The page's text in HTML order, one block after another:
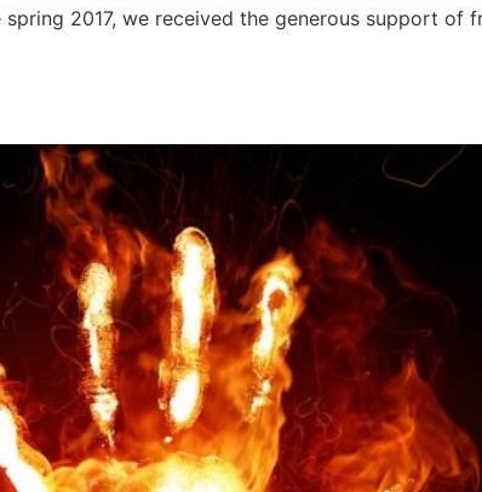
2017, we received the generous support of